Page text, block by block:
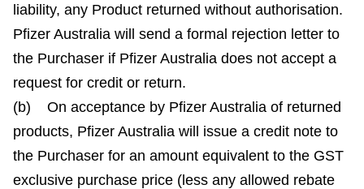
liability, any Product returned without authorisation.
Pfizer Australia will send a formal rejection letter to
the Purchaser if Pfizer Australia does not accept a
request for credit or return.
(b) On acceptance by Pfizer Australia of returned
products, Pfizer Australia will issue a credit note to
the Purchaser for an amount equivalent to the GST
exclusive purchase price (less any allowed rebate